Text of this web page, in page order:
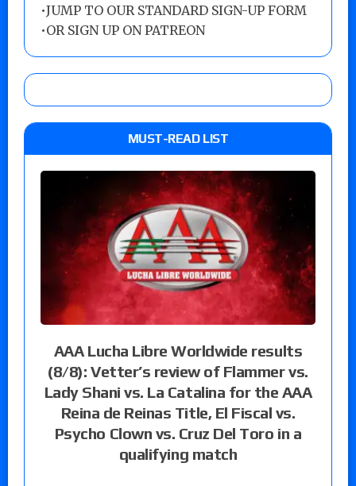
•JUMP TO OUR STANDARD SIGN-UP FORM
•OR SIGN UP ON PATREON
MUST-READ LIST
AAA Lucha Libre Worldwide results
(8/8): Vetter’s review of Flammer vs.
Lady Shani vs. La Catalina for the AAA
Reina de Reinas Title, El Fiscal vs.
Psycho Clown vs. Cruz Del Toro in a
qualifying match